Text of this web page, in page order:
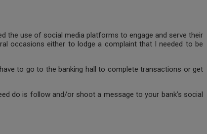
the use of social media platforms to engage and serve their
occasions either to lodge a complaint that I needed to be
to go to the banking hall to complete transactions or get
do is follow and/or shoot a message to your bank’s social